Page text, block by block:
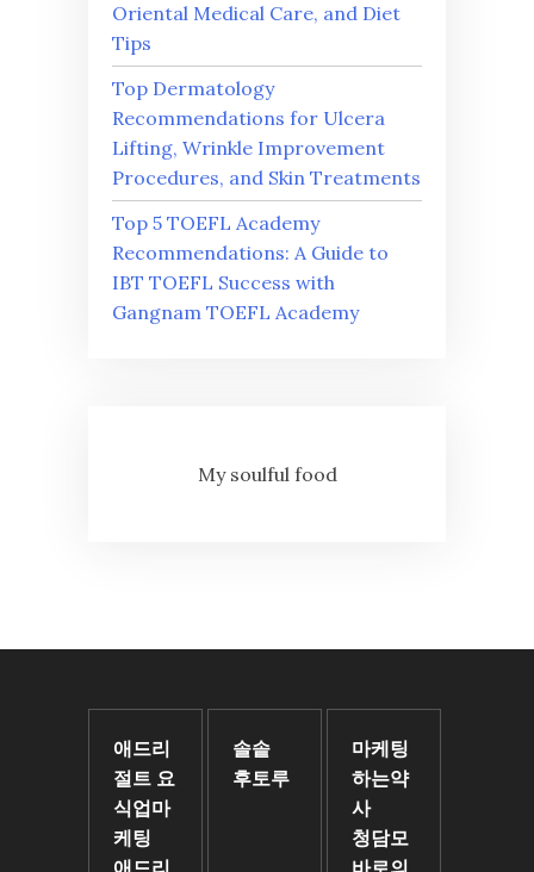
Oriental Medical Care, and Diet
Tips
Top Dermatology
Recommendations for Ulcera
Lifting, Wrinkle Improvement
Procedures, and Skin Treatments
Top 5 TOEFL Academy
Recommendations: A Guide to
IBT TOEFL Success with
Gangnam TOEFL Academy
My soulful food
애드리
절트 요
식업마
케팅
솔솥
후토루
마케팅
하는약
사
청담모